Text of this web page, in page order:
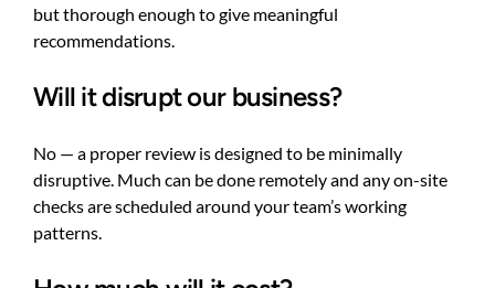
but thorough enough to give meaningful
recommendations.
Will it disrupt our business?
No — a proper review is designed to be minimally
disruptive. Much can be done remotely and any on-site
checks are scheduled around your team’s working
patterns.